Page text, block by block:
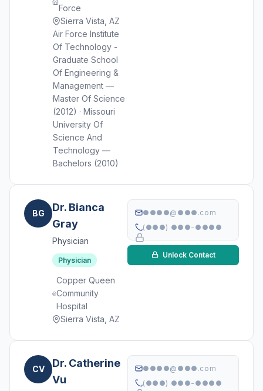
Force
Sierra Vista, AZ
Air Force Institute
Of Technology -
Graduate School
Of Engineering &
Management —
Master Of Science
(2012) · Missouri
University Of
Science And
Technology —
Bachelors (2010)
BG
Dr. Bianca
Gray
Physician
Physician
Copper Queen
Community
Hospital
Sierra Vista, AZ
●●●●@●●●.com
(●●●) ●●●-●●●●
Unlock Contact
CV
Dr. Catherine
Vu
●●●●@●●●.com
(●●●) ●●●-●●●●